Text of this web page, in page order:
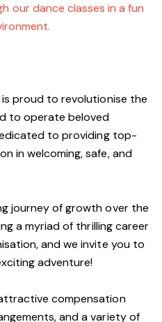
our dance classes in a fun
is proud to revolutionise the
to operate beloved
to providing top-
in welcoming, safe, and
journey of growth over the
a myriad of thrilling career
and we invite you to
adventure!
compensation
and a variety of